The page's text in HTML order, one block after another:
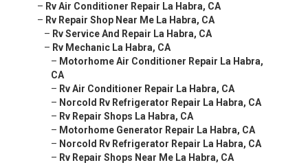
– Rv Air Conditioner Repair La Habra, CA
– Rv Repair Shop Near Me La Habra, CA
– Rv Service And Repair La Habra, CA
– Rv Mechanic La Habra, CA
– Motorhome Air Conditioner Repair La Habra,
CA
– Rv Air Conditioner Repair La Habra, CA
– Norcold Rv Refrigerator Repair La Habra, CA
– Rv Repair Shops La Habra, CA
– Motorhome Generator Repair La Habra, CA
– Norcold Rv Refrigerator Repair La Habra, CA
– Rv Repair Shops Near Me La Habra, CA